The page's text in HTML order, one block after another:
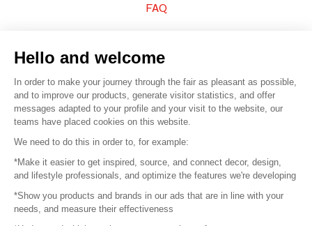
FAQ
© 2016 – Organisation SAFI
Careers
Press
Hello and welcome
In order to make your journey through the fair as pleasant as possible,
and to improve our products, generate visitor statistics, and offer
messages adapted to your profile and your visit to the website, our
teams have placed cookies on this website.
We need to do this in order to, for example:
*Make it easier to get inspired, source, and connect decor, design,
and lifestyle professionals, and optimize the features we're developing
*Show you products and brands in our ads that are in line with your
needs, and measure their effectiveness